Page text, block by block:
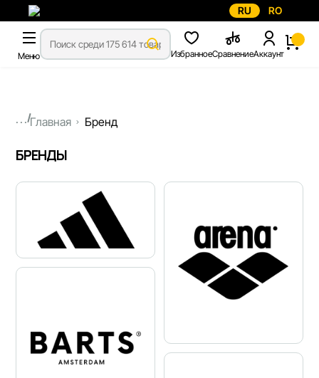
RU RO
Меню ИзбранноеСравнениеАккаунт
...Главная Бренд
БРЕНДЫ